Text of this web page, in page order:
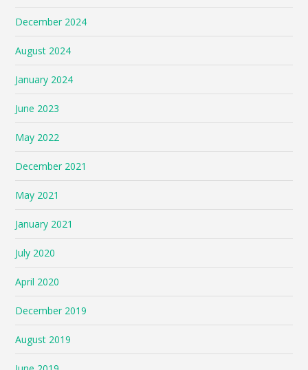
December 2024
August 2024
January 2024
June 2023
May 2022
December 2021
May 2021
January 2021
July 2020
April 2020
December 2019
August 2019